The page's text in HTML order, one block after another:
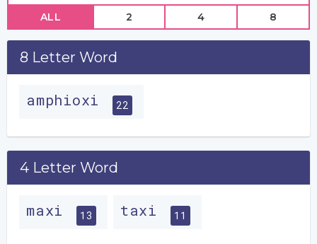
ALL 2 4 8
8 Letter Word
amphioxi 22
4 Letter Word
maxi 13 taxi 11